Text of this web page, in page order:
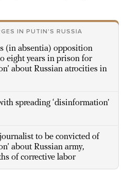
IN PUTIN'S RUSSIA
(in absentia) opposition
eight years in prison for
about Russian atrocities in
spreading ‘disinformation’
to be convicted of
about Russian army,
of corrective labor